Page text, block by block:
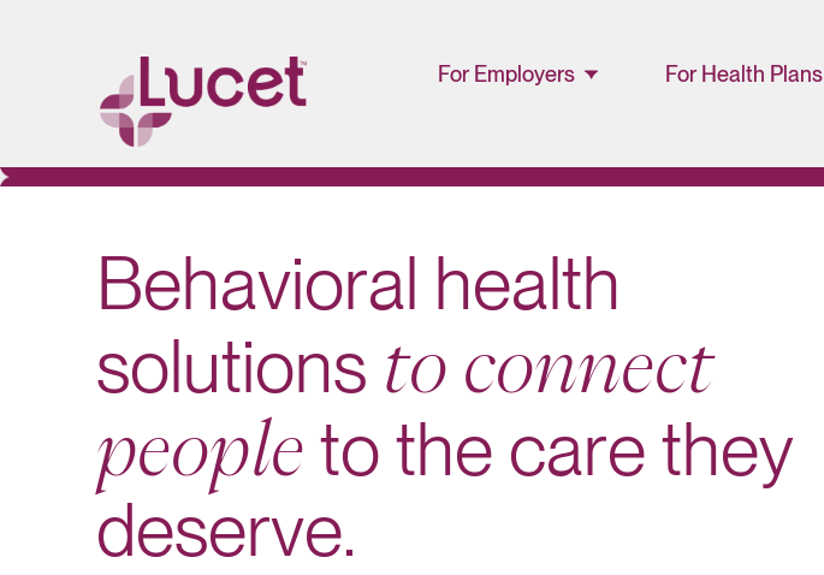
For Employers For Health Plans
Partner Portal
Behavioral health
solutions to connect
people tothe carethey
deserve.